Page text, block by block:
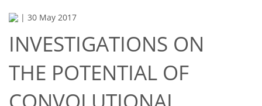
| 30 May 2017
INVESTIGATIONS ON
THE POTENTIAL OF